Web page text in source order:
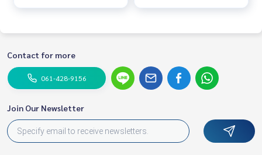
Contact for more
061-428-9156
Join Our Newsletter